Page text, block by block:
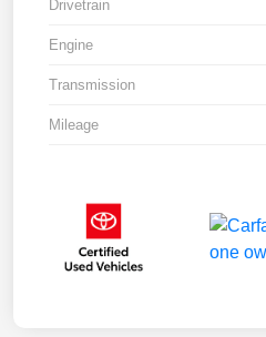
Drivetrain
Engine
Transmission
Mileage